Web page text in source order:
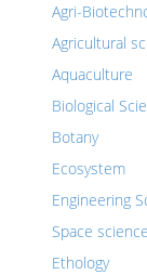
Agri-
Agricultural
Aquaculture
Biological
Botany
Ecosystem
Engineering
Space science
Ethology